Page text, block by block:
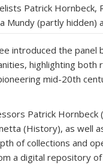
Patrick Hornbeck,
Mundy (partly hidden)
introduced the
highlighting both
mid-20th
Patrick Hornbeck
(History), as well
of collections and
a digital repository